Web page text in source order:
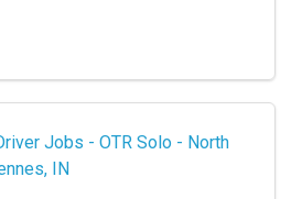
Jobs - OTR Solo - North
IN